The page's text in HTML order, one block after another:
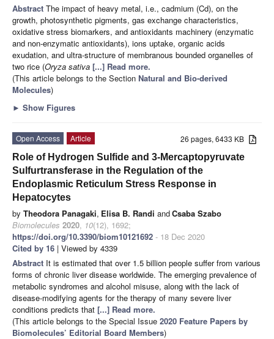
Abstract The impact of heavy metal, i.e., cadmium (Cd), on the
growth, photosynthetic pigments, gas exchange characteristics,
oxidative stress biomarkers, and antioxidants machinery (enzymatic
and non-enzymatic antioxidants), ions uptake, organic acids
exudation, and ultra-structure of membranous bounded organelles of
two rice (Oryza sativa [...] Read more.
(This article belongs to the Section Natural and Bio-derived
Molecules)
► Show Figures
26 pages, 6433 KB
Open Access
Article
Role of Hydrogen Sulfide and 3-Mercaptopyruvate
Sulfurtransferase in the Regulation of the
Endoplasmic Reticulum Stress Response in
Hepatocytes
by Theodora Panagaki, Elisa B. Randi andCsaba Szabo
Biomolecules 2020, 10(12), 1692;
https://doi.org/10.3390/biom10121692 - 18 Dec 2020
Cited by 16 | Viewed by 4339
Abstract It is estimated that over 1.5 billion people suffer from various
forms of chronic liver disease worldwide. The emerging prevalence of
metabolic syndromes and alcohol misuse, along with the lack of
disease-modifying agents for the therapy of many severe liver
conditions predicts that [...] Read more.
(This article belongs to the Special Issue 2020 Feature Papers by
Biomolecules’ Editorial Board Members)